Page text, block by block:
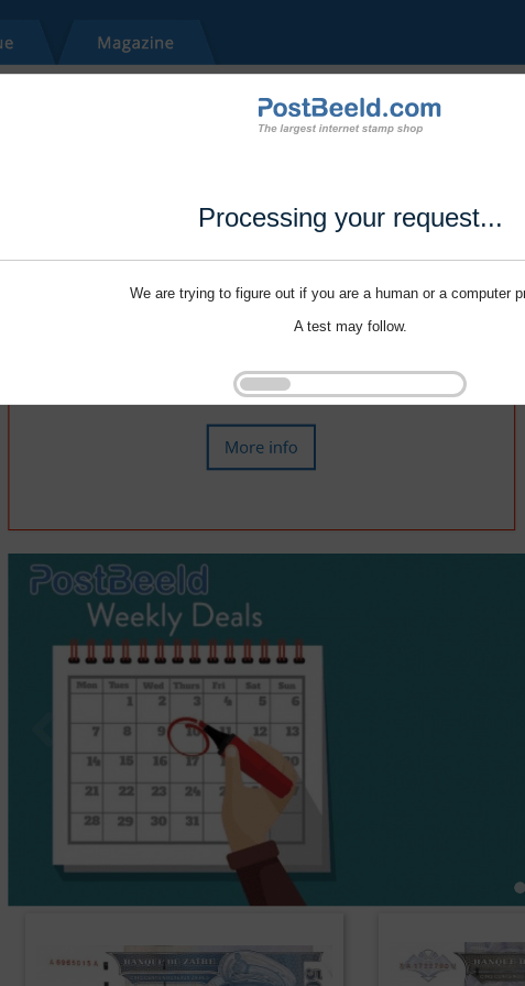
Processing your request...
We are trying to figure out if you are a human or a computer
A test may follow.